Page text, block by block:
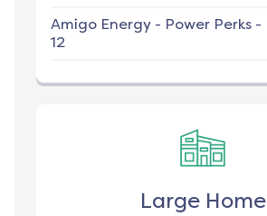
Amigo Energy - Power Perks -
12
Large Home